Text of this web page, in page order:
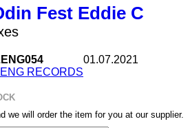
Fest Eddie C
RECORDS
01.07.2021
we will order the item for you at our supplier.